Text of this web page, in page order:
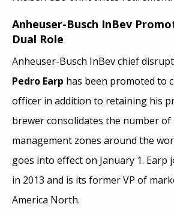
Anheuser-Busch InBev
Dual Role
Anheuser-Busch InBev chief
Pedro Earp has been promoted to
officer in addition to retaining his
brewer consolidates the number
management zones around the
goes into effect on January 1. Earp
in 2013 and is its former VP of
America North.